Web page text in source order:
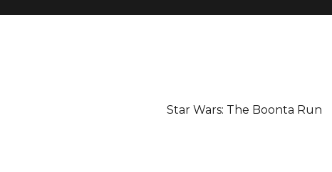
Star Wars: The Boonta Run